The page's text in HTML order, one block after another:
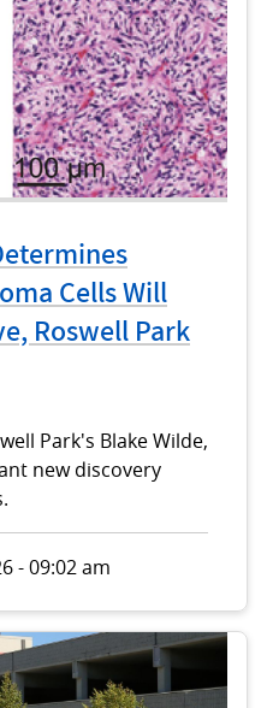
Cells Will
Roswell Park
Park's Blake Wilde,
new discovery
- 09:02 am